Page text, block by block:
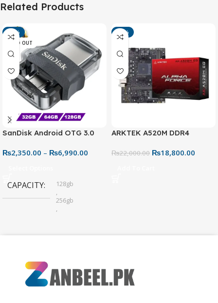
Related Products
-13%
SOLD OUT
SanDisk Android OTG 3.0
Connector for Easy File
₨2,350.00 – ₨6,990.00
CAPACITY
128gb
,
256gb
,
64gb
-15%
ARKTEK A520M DDR4
₨22,000.00 ₨18,800.00